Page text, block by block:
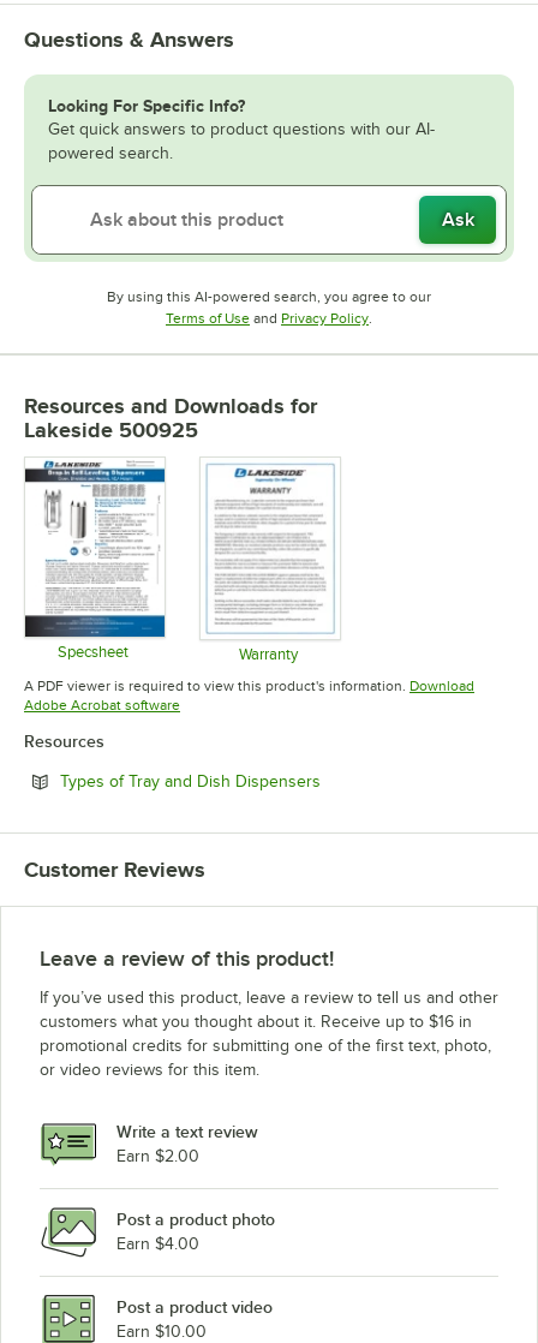
Questions & Answers
Looking For Specific Info?
Get quick answers to product questions with our AI-
powered search.
Ask
By using this AI-powered search, you agree to our
Terms of UseOpens in new tab
and Privacy PolicyOpens in new tab
.
Resources and Downloads for
Lakeside 500925
Specsheet Warranty
Opens in new tab
A PDF viewer is required to view this product's information. Download
Adobe Acrobat softwareOpens in new tab
Resources
Types of Tray and Dish Dispensers
Customer Reviews
Leave a review of this product!
If you’ve used this product, leave a review to tell us and other
customers what you thought about it. Receive up to $16 in
promotional credits for submitting one of the first text, photo,
or video reviews for this item.
Write a text review
Earn $2.00
Post a product photo
Earn $4.00
Post a product video
Earn $10.00